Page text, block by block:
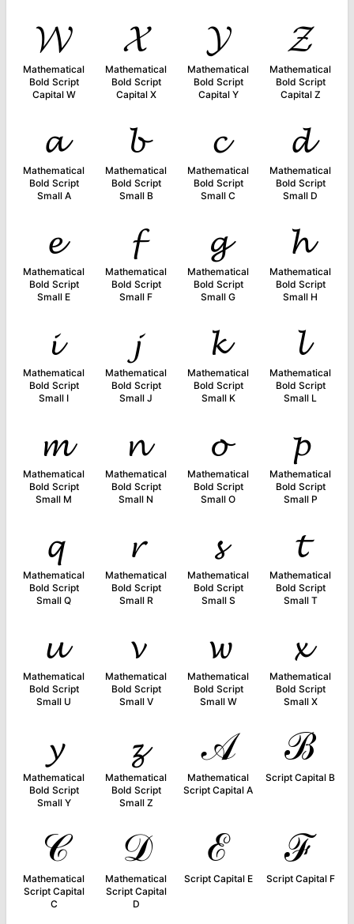
𝓦
Mathematical
Bold Script
Capital W
𝓧
Mathematical
Bold Script
Capital X
𝓨
Mathematical
Bold Script
Capital Y
𝓩
Mathematical
Bold Script
Capital Z
𝓪
Mathematical
Bold Script
Small A
𝓫
Mathematical
Bold Script
Small B
𝓬
Mathematical
Bold Script
Small C
𝓭
Mathematical
Bold Script
Small D
𝓮
Mathematical
Bold Script
Small E
𝓯
Mathematical
Bold Script
Small F
𝓰
Mathematical
Bold Script
Small G
𝓱
Mathematical
Bold Script
Small H
𝓲
Mathematical
Bold Script
Small I
𝓳
Mathematical
Bold Script
Small J
𝓴
Mathematical
Bold Script
Small K
𝓵
Mathematical
Bold Script
Small L
𝓶
Mathematical
Bold Script
Small M
𝓷
Mathematical
Bold Script
Small N
𝓸
Mathematical
Bold Script
Small O
𝓹
Mathematical
Bold Script
Small P
𝓺
Mathematical
Bold Script
Small Q
𝓻
Mathematical
Bold Script
Small R
𝓼
Mathematical
Bold Script
Small S
𝓽
Mathematical
Bold Script
Small T
𝓾
Mathematical
Bold Script
Small U
𝓿
Mathematical
Bold Script
Small V
𝔀
Mathematical
Bold Script
Small W
𝔁
Mathematical
Bold Script
Small X
𝔂
Mathematical
Bold Script
Small Y
𝔃
Mathematical
Bold Script
Small Z
𝒜
Mathematical
Script Capital A
ℬ
Script Capital B
𝒞
Mathematical
Script Capital
C
𝒟
Mathematical
Script Capital
D
ℰ
Script Capital E
ℱ
Script Capital F